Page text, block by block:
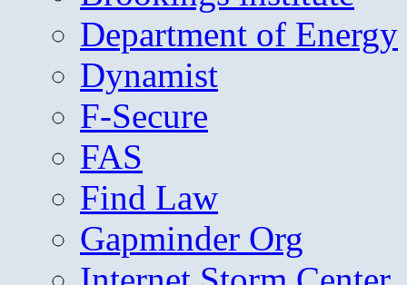
Department of Energy
Dynamist
F-Secure
FAS
Find Law
Gapminder Org